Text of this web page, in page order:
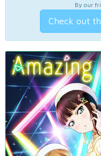
By our
Check out